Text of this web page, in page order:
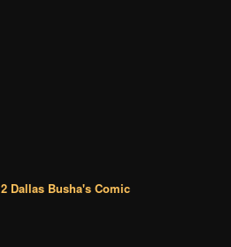
2 Dallas Busha's Comic